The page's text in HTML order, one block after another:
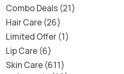
Combo Deals 21
Hair Care 26
Limited Offer 1
Lip Care 6
Skin Care 611